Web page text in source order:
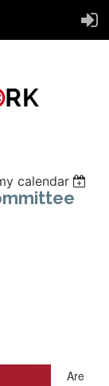
calendar
Are